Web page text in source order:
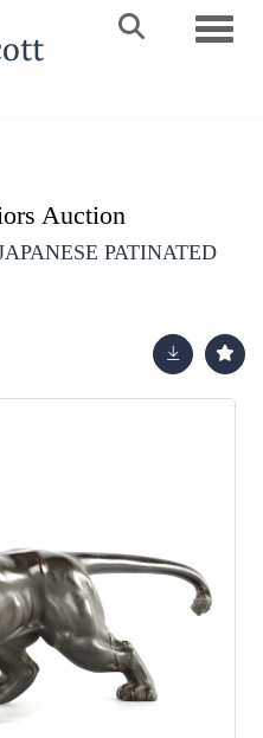
Auction
PATINATED